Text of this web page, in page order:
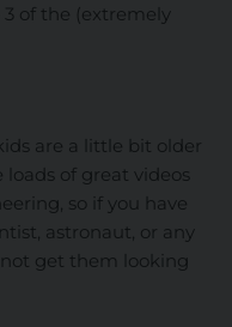
of the (extremely
are a little bit older
of great videos
so if you have
astronaut, or any
get them looking